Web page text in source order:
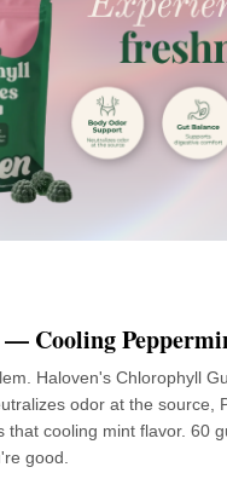
Cooling
Haloven's Chlorophyll
odor at the source,
cooling mint flavor. 60
good.